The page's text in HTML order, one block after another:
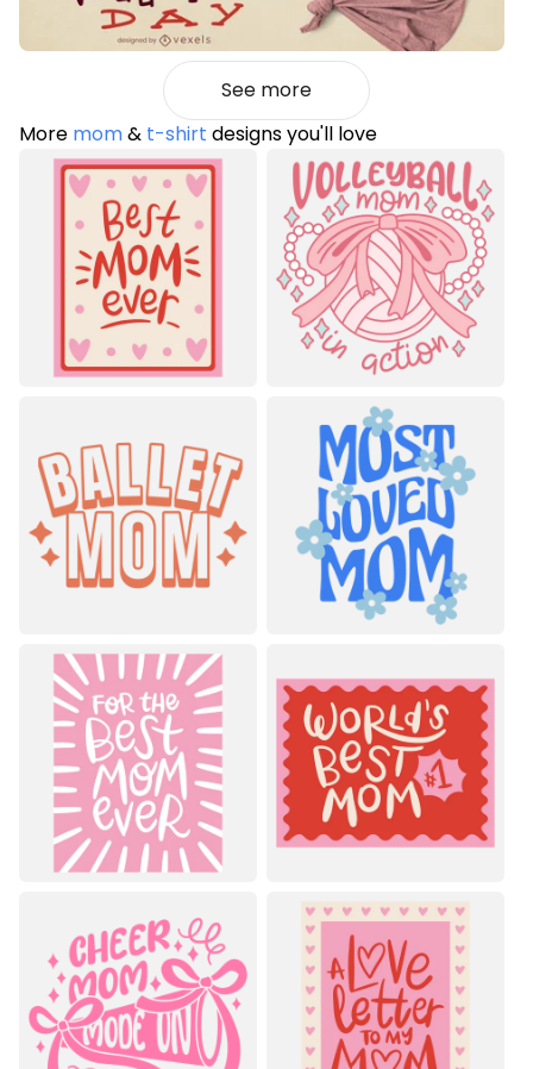
See more
More mom& t-shirt designs you'll love